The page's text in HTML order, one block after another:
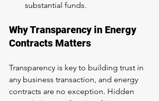
substantial funds.
Why Transparency in Energy
Contracts Matters
Transparency is key to building trust in
any business transaction, and energy
contracts are no exception. Hidden